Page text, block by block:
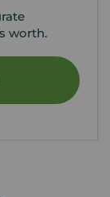
worth.